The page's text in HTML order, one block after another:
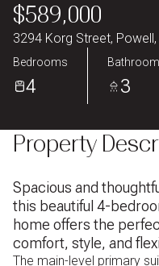
$589,000
3294 Korg Street, Powell,
Bedrooms
4 3
Property
Spacious and
this beautiful 4-
home offers the
comfort, style, and
The main-level primary